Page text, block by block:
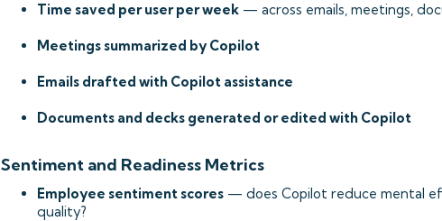
Time saved per user per week— across emails, meetings,
Meetings summarized by Copilot
Emails drafted with Copilot assistance
Documents and decks generated or edited with Copilot
Sentiment and Readiness Metrics
Employee sentiment scores— does Copilot reduce mental
quality?